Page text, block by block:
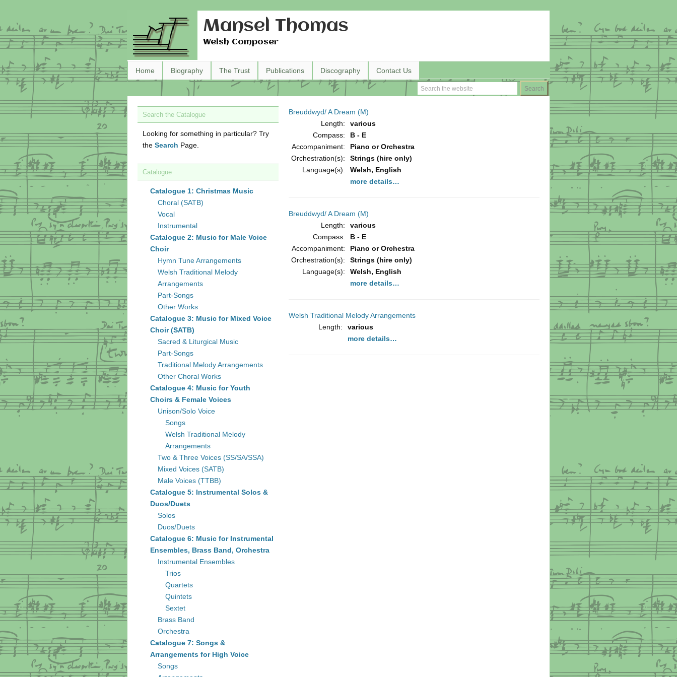
Mansel Thomas
Welsh Composer
Home Biography The Trust Publications Discography Contact Us
Breuddwyd/ A Dream (M)
Length:
various
Compass:
B - E
Accompaniment:
Piano or Orchestra
Orchestration(s):
Strings (hire only)
Language(s):
Welsh, English
more details…
Breuddwyd/ A Dream (M)
Length:
various
Compass:
B - E
Accompaniment:
Piano or Orchestra
Orchestration(s):
Strings (hire only)
Language(s):
Welsh, English
more details…
Welsh Traditional Melody Arrangements
Length:
various
more details…
Search the Catalogue
Looking for something in particular? Try
the Search Page.
Catalogue
Catalogue 1: Christmas Music
Choral (SATB)
Vocal
Instrumental
Catalogue 2: Music for Male Voice
Choir
Hymn Tune Arrangements
Welsh Traditional Melody
Arrangements
Part-Songs
Other Works
Catalogue 3: Music for Mixed Voice
Choir (SATB)
Sacred & Liturgical Music
Part-Songs
Traditional Melody Arrangements
Other Choral Works
Catalogue 4: Music for Youth
Choirs & Female Voices
Unison/Solo Voice
Songs
Welsh Traditional Melody
Arrangements
Two & Three Voices (SS/SA/SSA)
Mixed Voices (SATB)
Male Voices (TTBB)
Catalogue 5: Instrumental Solos &
Duos/Duets
Solos
Duos/Duets
Catalogue 6: Music for Instrumental
Ensembles, Brass Band, Orchestra
Instrumental Ensembles
Trios
Quartets
Quintets
Sextet
Brass Band
Orchestra
Catalogue 7: Songs &
Arrangements for High Voice
Songs